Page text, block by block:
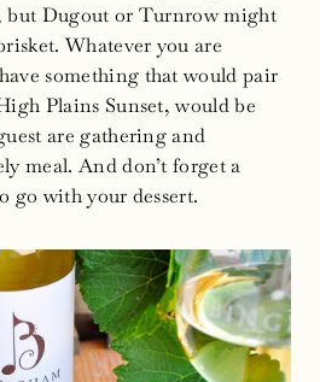
but Dugout or Turnrow might
Whatever you are
something that would pair
Plains Sunset, would be
are gathering and
meal. And don’t forget a
go with your dessert.